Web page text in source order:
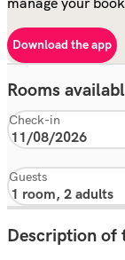
Download the app
Rooms
Check-in
Guests
Description of